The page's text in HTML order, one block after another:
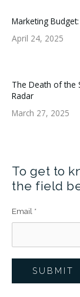
Marketing
April 24, 2025
The Death of the
Radar
March 27, 2025
To get to
the field
Email *